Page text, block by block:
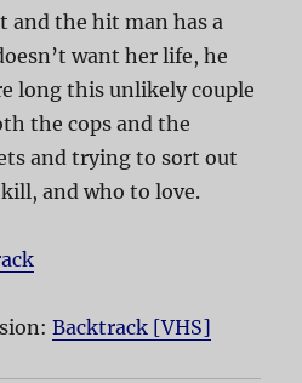
and the hit man has a
want her life, he
long this unlikely couple
the cops and the
and trying to sort out
and who to love.
Backtrack [VHS]